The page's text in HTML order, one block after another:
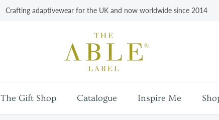
Crafting adaptivewear for the UK and now worldwide since 2014
The Gift Shop Catalogue Inspire Me